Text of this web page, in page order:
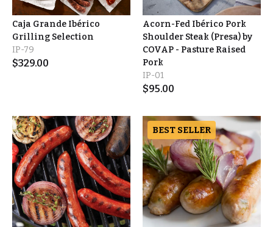
Caja Grande Ibérico
Grilling Selection
IP-79
$329.00
Acorn-Fed Ibérico Pork
Shoulder Steak (Presa) by
COVAP - Pasture Raised
Pork
IP-01
$95.00
BEST SELLER